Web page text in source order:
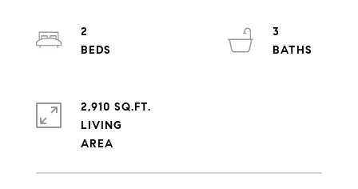
2
3
2,910 SQ.FT.
LIVING